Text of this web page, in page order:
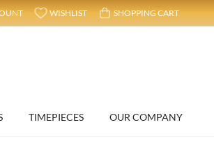
WISHLIST SHOPPING CART
TIMEPIECES OUR COMPANY